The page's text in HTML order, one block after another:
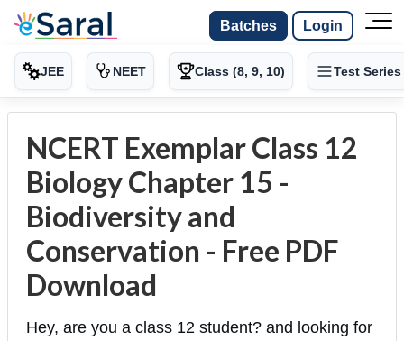
Batches Login
JEE NEET Class (8, 9, 10) Test Series
NCERT Exemplar Class 12
Biology Chapter 15 -
Biodiversity and
Conservation - Free PDF
Download
Hey, are you a class 12 student? and looking for